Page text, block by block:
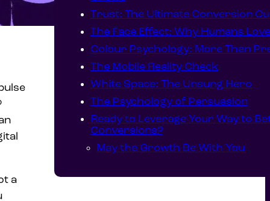
a
Trust: The Ultimate Conversion
The Face Effect: Why Humans
Colour Psychology: More Than
The Mobile Reality Check
White Space: The Unsung Hero
The Psychology of Persuasion
Ready to Leverage Your Way to
Conversions?
May the Growth Be With You